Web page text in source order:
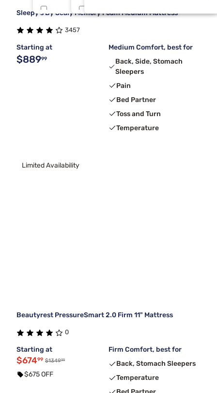
Tulo 9
Rv King 1
Sleepy's By Sealy Memory Foam Medium Mattress
3457
Starting at
$88999
Medium Comfort, best for
Back, Side, Stomach
Sleepers
Pain
Bed Partner
Toss and Turn
Temperature
Limited Availability
Beautyrest PressureSmart 2.0 Firm 11" Mattress
0
Starting at
$67499 $134999
$675 OFF
Firm Comfort, best for
Back, Stomach Sleepers
Temperature